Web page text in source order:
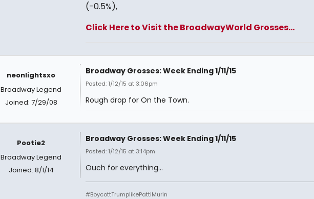
(-0.5%),
Click Here to Visit the BroadwayWorld Grosses...
neonlightsxo
Broadway Legend
Joined: 7/29/08
Broadway Grosses: Week Ending 1/11/15
Posted: 1/12/15 at 3:06pm
Rough drop for On the Town.
Pootie2
Broadway Legend
Joined: 8/1/14
Broadway Grosses: Week Ending 1/11/15
Posted: 1/12/15 at 3:14pm
Ouch for everything...
#BoycottTrumplikePattiMurin